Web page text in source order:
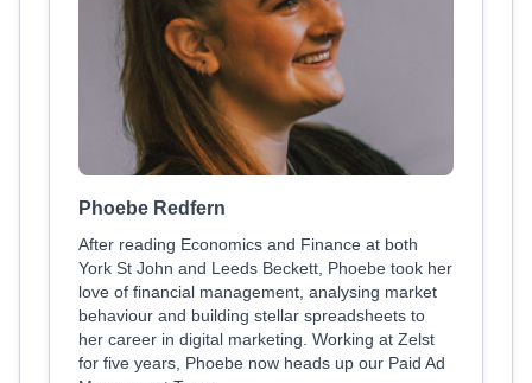
Phoebe Redfern
After reading Economics and Finance at both
York St John and Leeds Beckett, Phoebe took her
love of financial management, analysing market
behaviour and building stellar spreadsheets to
her career in digital marketing. Working at Zelst
for five years, Phoebe now heads up our Paid Ad